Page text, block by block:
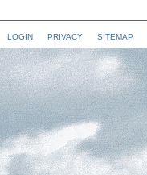
LOGIN PRIVACY SITEMAP